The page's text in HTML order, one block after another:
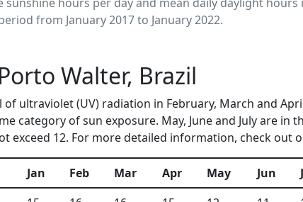
from January 2017 to January 2022.
Walter, Brazil
ultraviolet (UV) radiation in February, March and
category of sun exposure. May, June and July are in
exceed 12. For more detailed information, check out
Jan Feb Mar Apr May Jun